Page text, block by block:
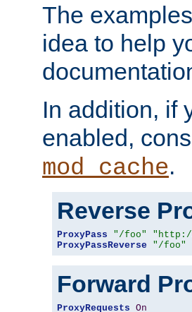
The
idea to help
In addition, if
enabled,
mod_cache.
Reverse
ProxyPass "/foo"
"http://
ProxyPassReverse
"/foo"
Forward
ProxyRequests On